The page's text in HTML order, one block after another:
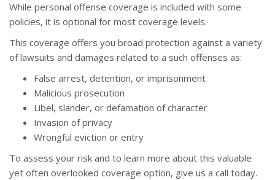
While personal offense coverage is included with some
policies, it is optional for most coverage levels.
This coverage offers you broad protection against a variety
of lawsuits and damages related to a such offenses as:
False arrest, detention, or imprisonment
Malicious prosecution
Libel, slander, or defamation of character
Invasion of privacy
Wrongful eviction or entry
To assess your risk and to learn more about this valuable
yet often overlooked coverage option, give us a call today.